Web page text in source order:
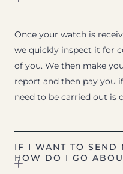
Once your watch is
we quickly inspect it for
of you. We then make
report and then pay you
need to be carried out is
IF I WANT TO SEND
HOW DO I GO